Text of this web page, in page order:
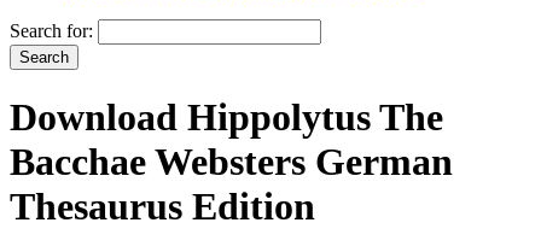
Search for:
Download Hippolytus The
Bacchae Websters German
Thesaurus Edition